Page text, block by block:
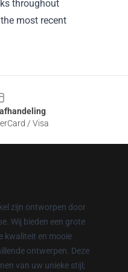
throughout
the most recent
/ Visa
zijn ontworpen door
Wij bieden een grote
kwaliteit en mooie
ontwerpen. Deze
van uw unieke stijl;